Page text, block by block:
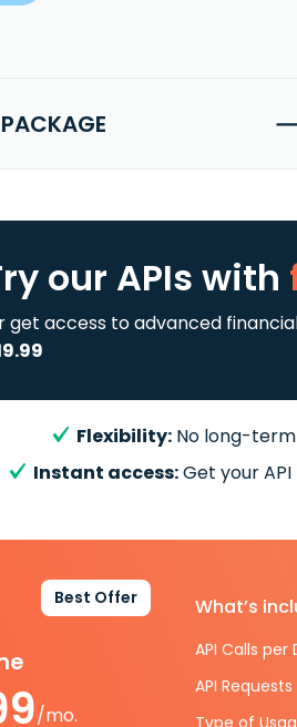
our APIs with
get access to advanced
Flexibility: No long-
Instant access:Get your
Best Offer
/mo.
What’s
API Calls
API
Type of